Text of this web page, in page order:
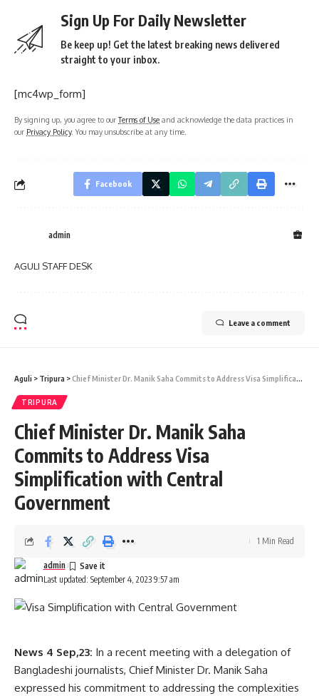
Sign Up For Daily Newsletter
Be keep up! Get the latest breaking news delivered
straight to your inbox.
[mc4wp_form]
By signing up, you agree to ourTerms of Use and acknowledge the data practices in
our Privacy Policy. You may unsubscribe at any time.
Facebook
admin
AGULI STAFF DESK
Leave a comment
Aguli > Tripura >Chief Minister Dr. Manik Saha Commits to Address Visa Simplification with Central Government
TRIPURA
Chief Minister Dr. Manik Saha
Commits to Address Visa
Simplification with Central
Government
Last updated: September 4, 2023 9:57 am
admin
1 Min Read
News 4 Sep,23: In a recent meeting with a delegation of
Bangladeshi journalists, Chief Minister Dr. Manik Saha
expressed his commitment to addressing the complexities